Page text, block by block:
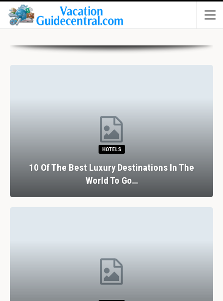
HOTELS
10 Of The Best Luxury Destinations In The
World To Go…